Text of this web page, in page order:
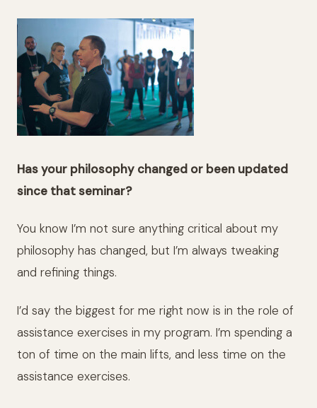
Has your philosophy changed or been updated
since that seminar?
You know I’m not sure anything critical about my
philosophy has changed, but I’m always tweaking
and refining things.
I’d say the biggest for me right now is in the role of
assistance exercises in my program. I’m spending a
ton of time on the main lifts, and less time on the
assistance exercises.